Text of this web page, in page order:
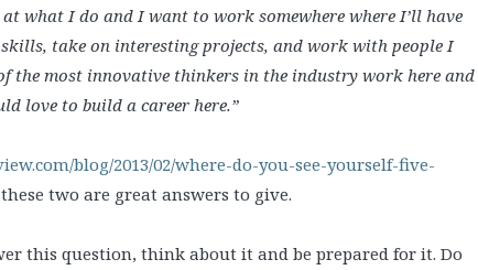
at what I do and I want to work somewhere where I’ll have
take on interesting projects, and work with people I
the most innovative thinkers in the industry work here and
love to build a career here.”
blog/2013/02/where-do-you-see-yourself-five-
two are great answers to give.
this question, think about it and be prepared for it. Do